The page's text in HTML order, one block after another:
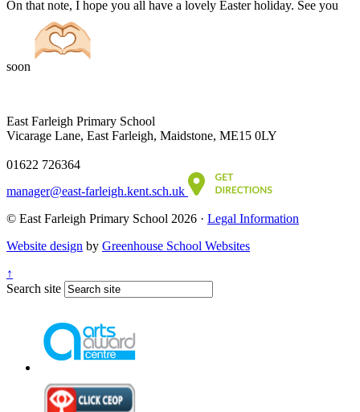
On that note, I hope you all have a lovely Easter holiday. See you
soon
East Farleigh Primary School
Vicarage Lane, East Farleigh, Maidstone, ME15 0LY
01622 726364
manager@east-farleigh.kent.sch.uk
© East Farleigh Primary School 2026 · Legal Information
Website design by Greenhouse School Websites
↑
Search site